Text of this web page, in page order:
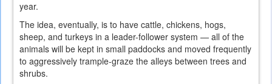
year.
The idea, eventually, is to have cattle, chickens, hogs,
sheep, and turkeys in a leader-follower system — all of the
animals will be kept in small paddocks and moved frequently
to aggressively trample-graze the alleys between trees and
shrubs.